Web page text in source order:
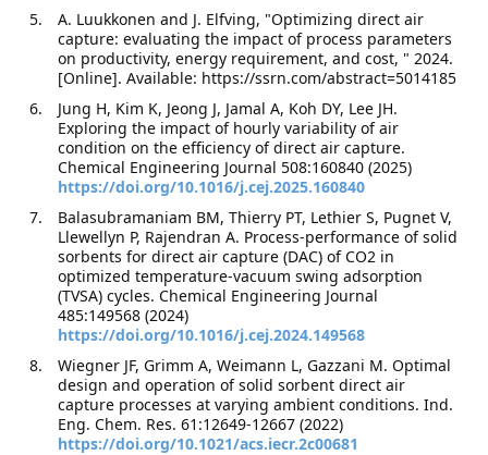
A. Luukkonen and J. Elfving, "Optimizing direct air
capture: evaluating the impact of process parameters
on productivity, energy requirement, and cost, " 2024.
[Online]. Available: https://ssrn.com/abstract=5014185
Jung H, Kim K, Jeong J, Jamal A, Koh DY, Lee JH.
Exploring the impact of hourly variability of air
condition on the efficiency of direct air capture.
Chemical Engineering Journal 508:160840 (2025)
https://doi.org/10.1016/j.cej.2025.160840
Balasubramaniam BM, Thierry PT, Lethier S, Pugnet V,
Llewellyn P, Rajendran A. Process-performance of solid
sorbents for direct air capture (DAC) of CO2 in
optimized temperature-vacuum swing adsorption
(TVSA) cycles. Chemical Engineering Journal
485:149568 (2024)
https://doi.org/10.1016/j.cej.2024.149568
Wiegner JF, Grimm A, Weimann L, Gazzani M. Optimal
design and operation of solid sorbent direct air
capture processes at varying ambient conditions. Ind.
Eng. Chem. Res. 61:12649-12667 (2022)
https://doi.org/10.1021/acs.iecr.2c00681